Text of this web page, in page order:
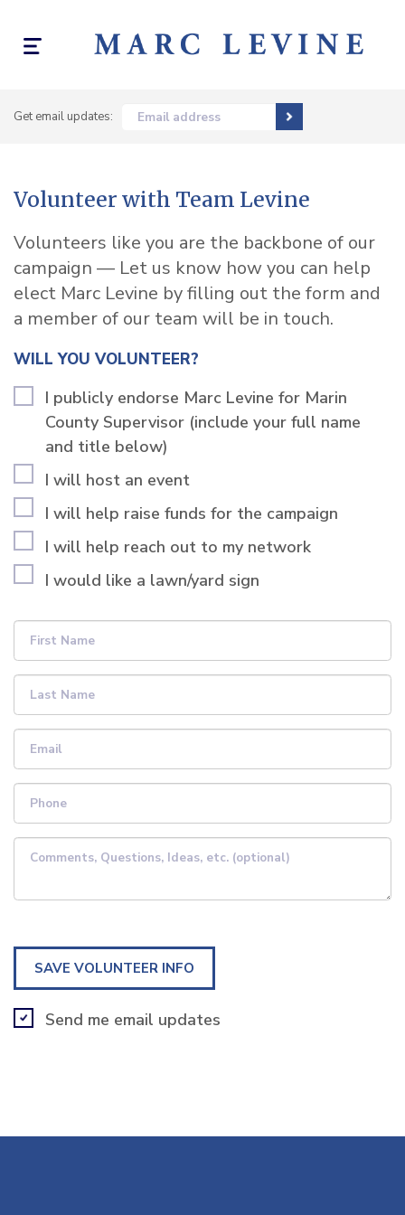
Toggle
Get email updates: Email address
Volunteer with Team Levine
Volunteers like you are the backbone of our
campaign — Let us know how you can help
elect Marc Levine by filling out the form and
a member of our team will be in touch.
WILL YOU VOLUNTEER?
I publicly endorse Marc Levine for Marin
County Supervisor (include your full name
and title below)
I will host an event
I will help raise funds for the campaign
I will help reach out to my network
I would like a lawn/yard sign
First Name
Last Name
Email
Phone
Comments, Questions, Ideas, etc. (optional)
Send me email updates